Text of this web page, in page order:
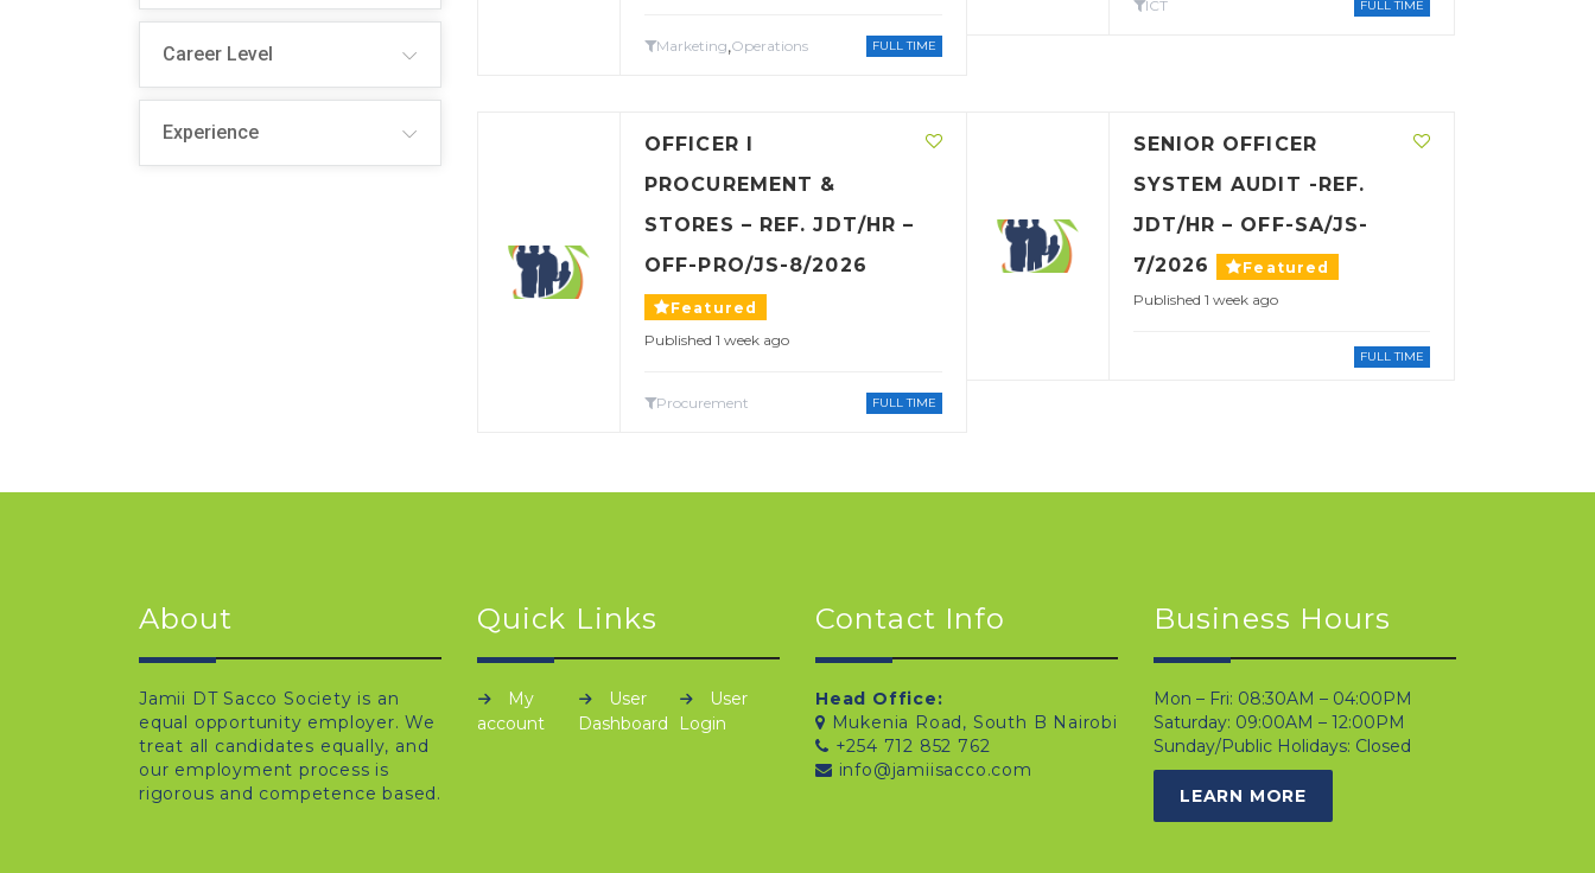
Career Level
Experience
Marketing,Operations FULL TIME
ICT FULL TIME
OFFICER I
PROCUREMENT &
STORES – REF. JDT/HR –
OFF-PRO/JS-8/2026
Featured
Published 1 week ago
Procurement FULL TIME
SENIOR OFFICER
SYSTEM AUDIT -REF.
JDT/HR – OFF-SA/JS-
7/2026
Featured
Published 1 week ago
FULL TIME
About
Jamii DT Sacco Society is an
equal opportunity employer. We
treat all candidates equally, and
our employment process is
rigorous and competence based.
Quick Links
My
account
User
Dashboard
User
Login
Contact Info
Head Office:
Mukenia Road, South B Nairobi
+254 712 852 762
info@jamiisacco.com
Business Hours
Mon – Fri: 08:30AM – 04:00PM
Saturday: 09:00AM – 12:00PM
Sunday/Public Holidays: Closed
LEARN MORE